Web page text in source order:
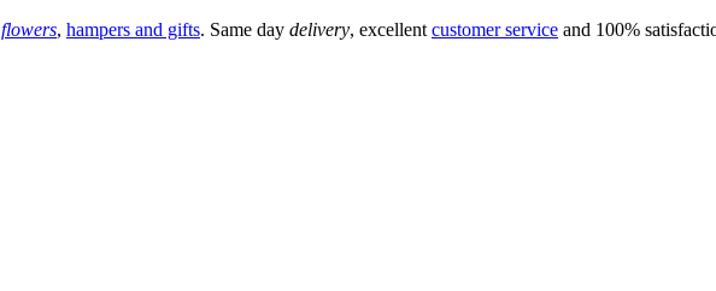
flowers, hampers and gifts. Same day delivery, excellent customer service and 100%